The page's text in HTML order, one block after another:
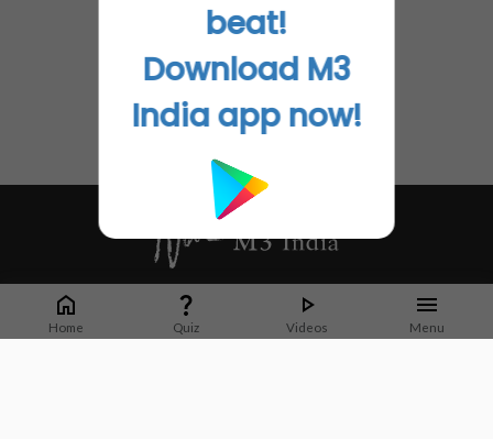
Home Quiz Videos Menu
Whether it's latest news or articles from 1000+ journals, M3 India is a one-
stop platform for Indian Doctors. You can browse curated content, access
market research opportunities and use our proprietary communication tools
beat!
Download M3
India app now!